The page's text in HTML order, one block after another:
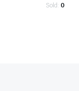
Sold: 0